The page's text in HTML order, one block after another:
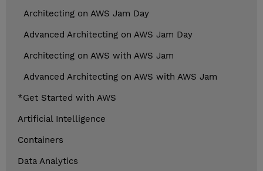
Architecting on AWS Jam Day
Advanced Architecting on AWS Jam Day
Architecting on AWS with AWS Jam
Advanced Architecting on AWS with AWS Jam
*Get Started with AWS
Artificial Intelligence
Containers
Data Analytics